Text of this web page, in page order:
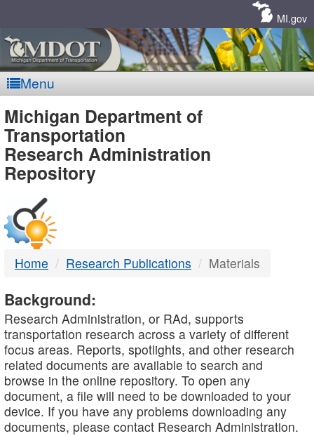
MI.gov
Menu
MDOT
-
DTMB
Michigan Department of
Transportation
Research Administration
Repository
Home Research Publications Materials
Background:
Research Administration, or RAd, supports
transportation research across a variety of different
focus areas. Reports, spotlights, and other research
related documents are available to search and
browse in the online repository. To open any
document, a file will need to be downloaded to your
device. If you have any problems downloading any
documents, please contact Research Administration.